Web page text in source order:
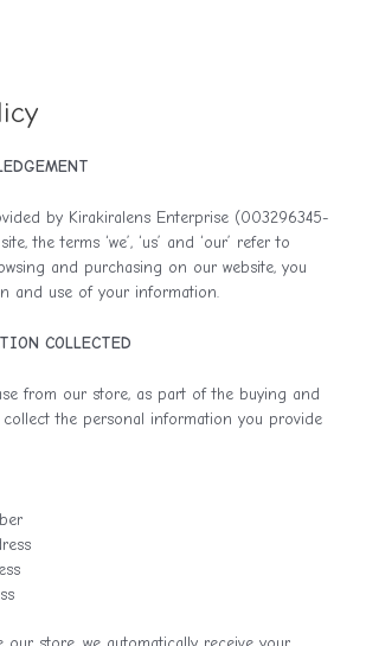
by Kirakiralens Enterprise (003296345-
the terms ‘we’, ‘us’ and ‘our’ refer to
and purchasing on our website, you
and use of your information.
COLLECTED
from our store, as part of the buying and
collect the personal information you provide